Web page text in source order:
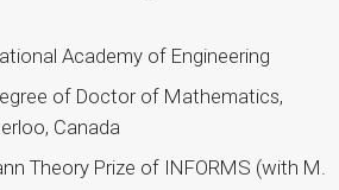
Academy of Engineering
of Doctor of Mathematics,
Canada
Theory Prize of INFORMS (with M.